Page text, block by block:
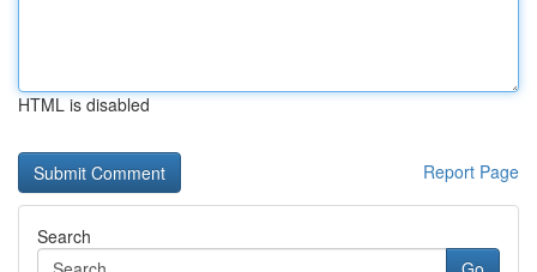
HTML is disabled
Report Page
Search